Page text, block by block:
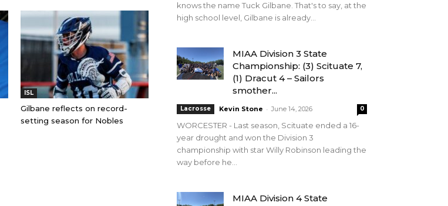
ISL
Gilbane reflects on record-
setting season for Nobles
knows the name Tuck Gilbane. That's to say, at the
high school level, Gilbane is already...
MIAA Division 3 State
Championship: (3) Scituate 7,
(1) Dracut 4 – Sailors
smother...
Lacrosse Kevin Stone - June 14, 2026 0
WORCESTER - Last season, Scituate ended a 16-
year drought and won the Division 3
championship with star Willy Robinson leading the
way before he...
MIAA Division 4 State